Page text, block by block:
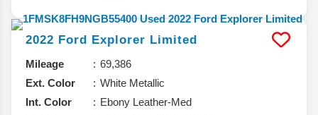
2022 Ford Explorer Limited
Mileage
69,386
Ext. Color
White Metallic
Int. Color
Ebony Leather-Med